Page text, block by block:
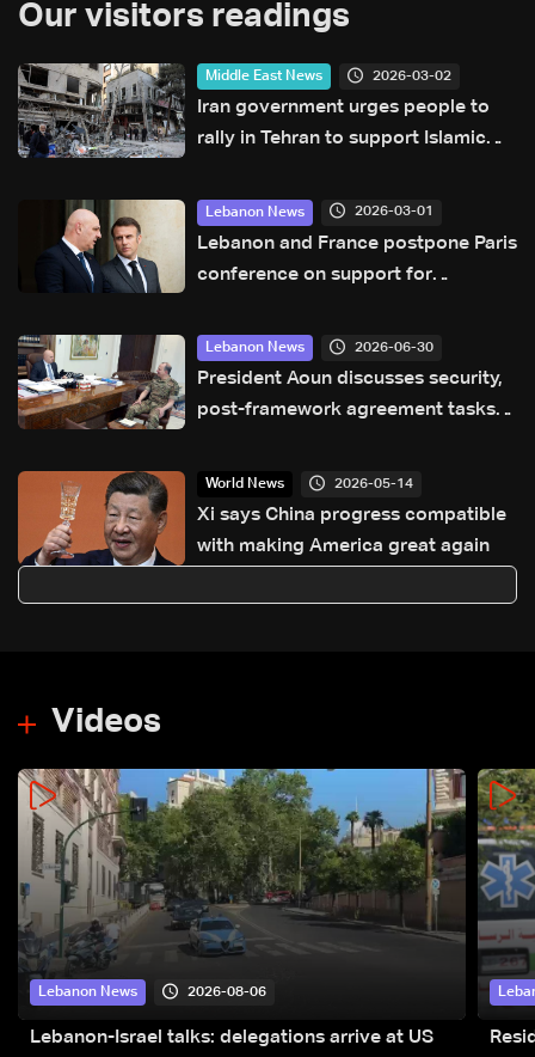
Our visitors readings
Middle East News 2026-03-02
Iran government urges people to
rally in Tehran to support Islamic
Lebanon News 2026-03-01
Lebanon and France postpone Paris
conference on support for
Lebanon News 2026-06-30
President Aoun discusses security,
post-framework agreement tasks
World News 2026-05-14
Xi says China progress compatible
with making America great again
Videos
Lebanon News 2026-08-06
Lebanon-Israel talks: delegations arrive at US